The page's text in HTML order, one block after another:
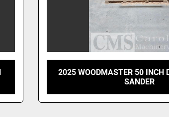
NEXTECH 3-HEAD 53" WIDE